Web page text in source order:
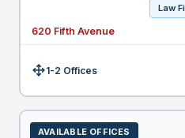
Law
620 Fifth Avenue
Size:1-2 Offices
AVAILABLE OFFICES